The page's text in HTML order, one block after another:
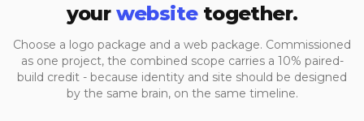
your websitetogether.
Choose a logo package and a web package. Commissioned
as one project, the combined scope carries a 10% paired-
build credit - because identity and site should be designed
by the same brain, on the same timeline.